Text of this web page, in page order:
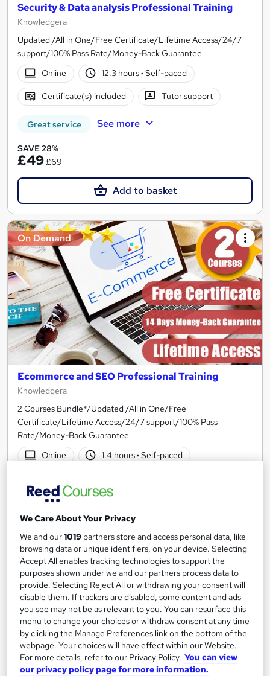
Security & Data analysis Professional Training
Knowledgera
Updated /All in One/Free Certificate/Lifetime Access/24/7
support/100% Pass Rate/Money-Back Guarantee
Online
12.3 hours· Self-paced
Certificate(s) included Tutor support
Great service See more
SAVE 28%
£49£69
Add to basket
On Demand
Ecommerce and SEO Professional Training
Knowledgera
2 Courses Bundle*/Updated /All in One/Free
Certificate/Lifetime Access/24/7 support/100% Pass
Rate/Money-Back Guarantee
Online
1.4 hours· Self-paced
£15
Add to basket
On Demand
We Care About Your Privacy
We and our1019 partners store and access personal data, like
browsing data or unique identifiers, on your device. Selecting
Accept All enables tracking technologies to support the
purposes shown under we and our partners process data to
provide. Selecting Reject All or withdrawing your consent will
disable them. If trackers are disabled, some content and ads
you see may not be as relevant to you. You can resurface this
menu to change your choices or withdraw consent at any time
by clicking the Manage Preferences link on the bottom of the
webpage. Your choices will have effect within our Website.
For more details, refer to our Privacy Policy. You can view
our privacy policy page for more information.